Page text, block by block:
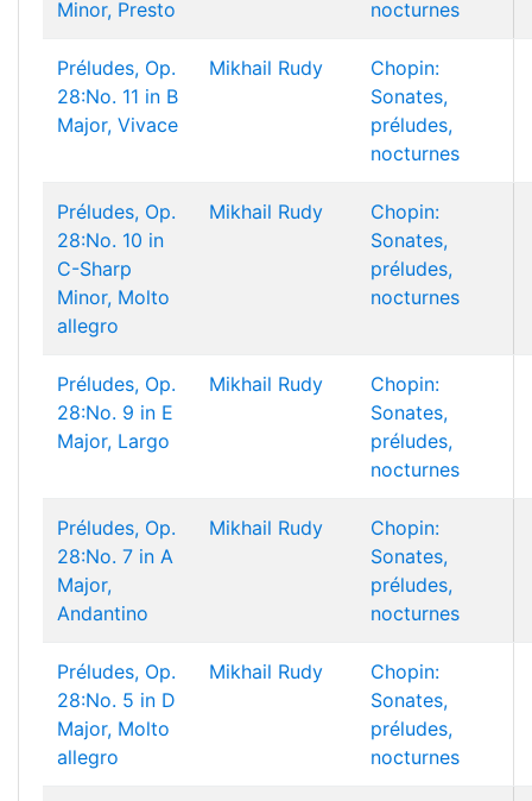
Minor, Presto nocturnes
Préludes, Op.
28:No. 11 in B
Major, Vivace
Mikhail Rudy
Chopin:
Sonates,
préludes,
nocturnes
Préludes, Op.
28:No. 10 in
C-Sharp
Minor, Molto
allegro
Mikhail Rudy
Chopin:
Sonates,
préludes,
nocturnes
Préludes, Op.
28:No. 9 in E
Major, Largo
Mikhail Rudy
Chopin:
Sonates,
préludes,
nocturnes
Préludes, Op.
28:No. 7 in A
Major,
Andantino
Mikhail Rudy
Chopin:
Sonates,
préludes,
nocturnes
Préludes, Op.
28:No. 5 in D
Major, Molto
allegro
Mikhail Rudy
Chopin:
Sonates,
préludes,
nocturnes